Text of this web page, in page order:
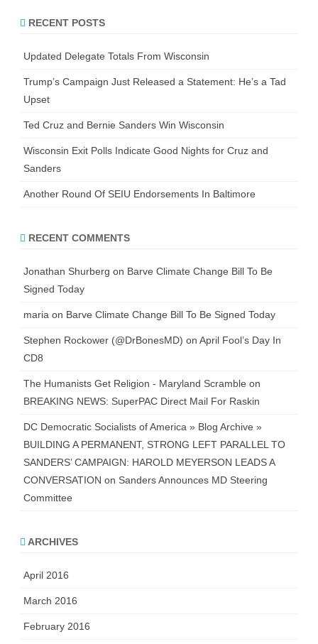
h
RECENT POSTS
Updated Delegate Totals From Wisconsin
Trump’s Campaign Just Released a Statement: He’s a Tad
Upset
Ted Cruz and Bernie Sanders Win Wisconsin
Wisconsin Exit Polls Indicate Good Nights for Cruz and
Sanders
Another Round Of SEIU Endorsements In Baltimore
RECENT COMMENTS
Jonathan Shurberg on Barve Climate Change Bill To Be
Signed Today
maria on Barve Climate Change Bill To Be Signed Today
Stephen Rockower (@DrBonesMD) on April Fool’s Day In
CD8
The Humanists Get Religion - Maryland Scramble on
BREAKING NEWS: SuperPAC Direct Mail For Raskin
DC Democratic Socialists of America » Blog Archive »
BUILDING A PERMANENT, STRONG LEFT PARALLEL TO
SANDERS’ CAMPAIGN: HAROLD MEYERSON LEADS A
CONVERSATION on Sanders Announces MD Steering
Committee
ARCHIVES
April 2016
March 2016
February 2016